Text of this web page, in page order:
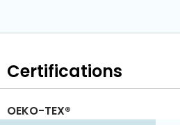
Certifications
OEKO-TEX®